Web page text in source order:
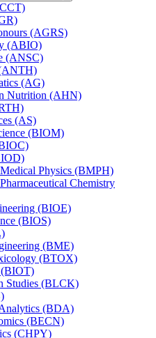
(AGRS)
(ABIO)
(ANSC)
(AG)
Nutrition (AHN)
(AS)
(BIOM)
Physics (BMPH)
Chemistry
(BIOE)
(BIOS)
(BME)
(BTOX)
Studies (BLCK)
(BDA)
(BECN)
(CHPY)